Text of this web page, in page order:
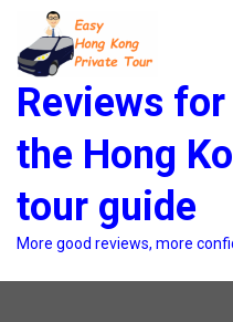
content
Reviews
the Hong
tour guide
More good reviews, more